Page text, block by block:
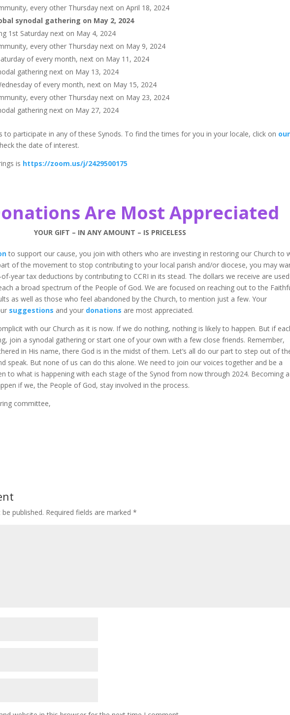
every other Thursday next on April 18, 2024
synodal gathering on May 2, 2024
1st Saturday next on May 4, 2024
every other Thursday next on May 9, 2024
of every month, next on May 11, 2024
gathering next on May 13, 2024
of every month, next on May 15, 2024
every other Thursday next on May 23, 2024
gathering next on May 27, 2024
to participate in any of these Synods. To find the times for you in your locale, click on our
the date of interest.
is https://zoom.us/j/2429500175
Are Most Appreciated
YOUR GIFT – IN ANY AMOUNT – IS PRICELESS
to support our cause, you join with others who are investing in restoring our Church to
of the movement to stop contributing to your local parish and/or diocese, you may
year tax deductions by contributing to CCRI in its stead. The dollars we receive are
a broad spectrum of the People of God. We are focused on reaching out to the
as well as those who feel abandoned by the Church, to mention just a few. Your
suggestions and your donations are most appreciated.
with our Church as it is now. If we do nothing, nothing is likely to happen. But if
join a synodal gathering or start one of your own with a few close friends. Remember,
in His name, there God is in the midst of them. Let’s all do our part to step out of
speak. But none of us can do this alone. We need to join our voices together and be a
to what is happening with each stage of the Synod from now through 2024. Becoming a
if we, the People of God, stay involved in the process.
committee,
published. Required fields are marked*